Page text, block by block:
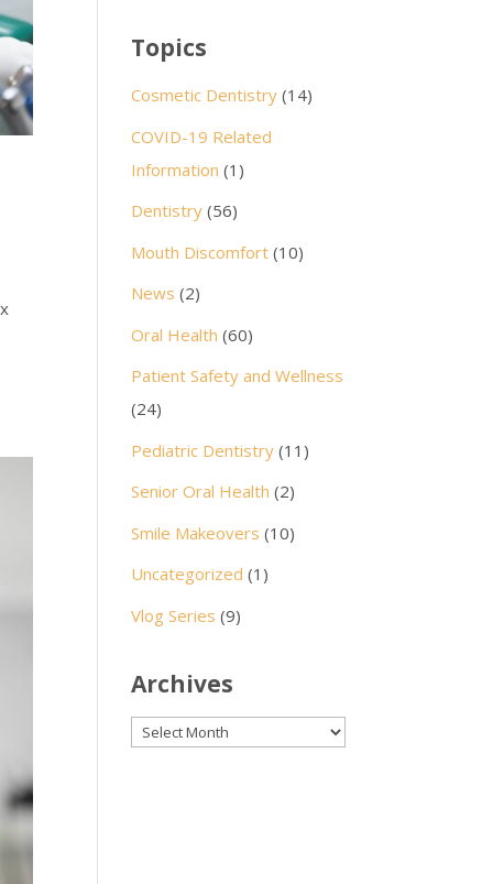
Topics
Cosmetic Dentistry (14)
COVID-19 Related
Information (1)
Dentistry (56)
Mouth Discomfort (10)
News (2)
Oral Health (60)
Patient Safety and Wellness
(24)
Pediatric Dentistry (11)
Senior Oral Health (2)
Smile Makeovers (10)
Uncategorized (1)
Vlog Series (9)
Archives
Archives